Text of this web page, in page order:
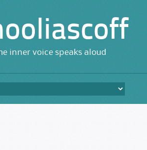
inner voice speaks aloud